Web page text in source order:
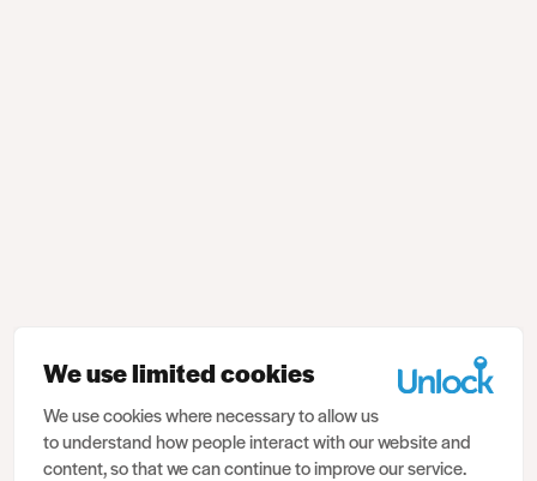
We use limited cookies
We use cookies where necessary to allow us
to understand how people interact with our website and
content, so that we can continue to improve our service.